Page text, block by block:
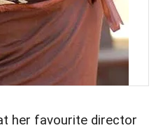
her favourite director